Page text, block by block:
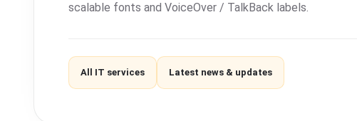
scalable fonts and VoiceOver / TalkBack labels.
All IT services Latest news & updates